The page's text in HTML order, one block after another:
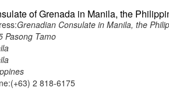
of Grenada in Manila, the
Grenadian Consulate in Manila, the
Pasong Tamo
2 818-6175